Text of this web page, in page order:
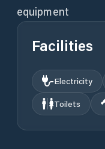
equipment
Facilities
Electricity
Toilets